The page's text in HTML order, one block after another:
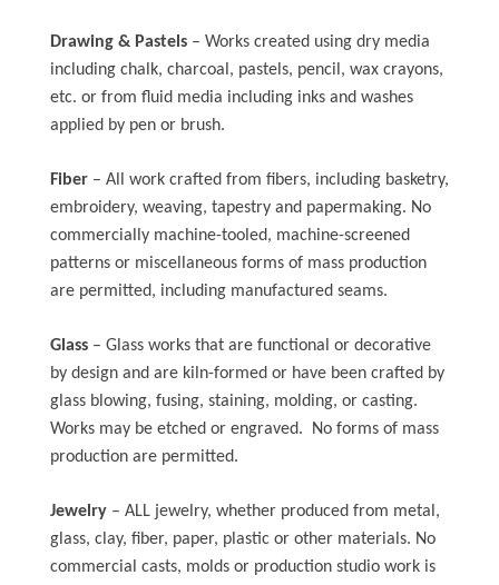
Drawing & Pastels – Works created using dry media
including chalk, charcoal, pastels, pencil, wax crayons,
etc. or from fluid media including inks and washes
applied by pen or brush.
Fiber – All work crafted from fibers, including basketry,
embroidery, weaving, tapestry and papermaking. No
commercially machine-tooled, machine-screened
patterns or miscellaneous forms of mass production
are permitted, including manufactured seams.
Glass – Glass works that are functional or decorative
by design and are kiln-formed or have been crafted by
glass blowing, fusing, staining, molding, or casting.
Works may be etched or engraved. No forms of mass
production are permitted.
Jewelry – ALL jewelry, whether produced from metal,
glass, clay, fiber, paper, plastic or other materials. No
commercial casts, molds or production studio work is